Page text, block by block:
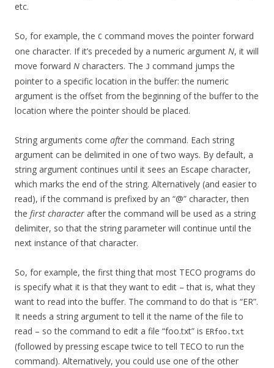
etc.
So, for example, the C command moves the pointer forward
one character. If it’s preceded by a numeric argument N, it will
move forward N characters. The J command jumps the
pointer to a specific location in the buffer: the numeric
argument is the offset from the beginning of the buffer to the
location where the pointer should be placed.
String arguments come afterthe command. Each string
argument can be delimited in one of two ways. By default, a
string argument continues until it sees an Escape character,
which marks the end of the string. Alternatively (and easier to
read), if the command is prefixed by an “@” character, then
the first character after the command will be used as a string
delimiter, so that the string parameter will continue until the
next instance of that character.
So, for example, the first thing that most TECO programs do
is specify what it is that they want to edit – that is, what they
want to read into the buffer. The command to do that is “ER”.
It needs a string argument to tell it the name of the file to
read – so the command to edit a file “foo.txt” is ERfoo.txt
(followed by pressing escape twice to tell TECO to run the
command). Alternatively, you could use one of the other